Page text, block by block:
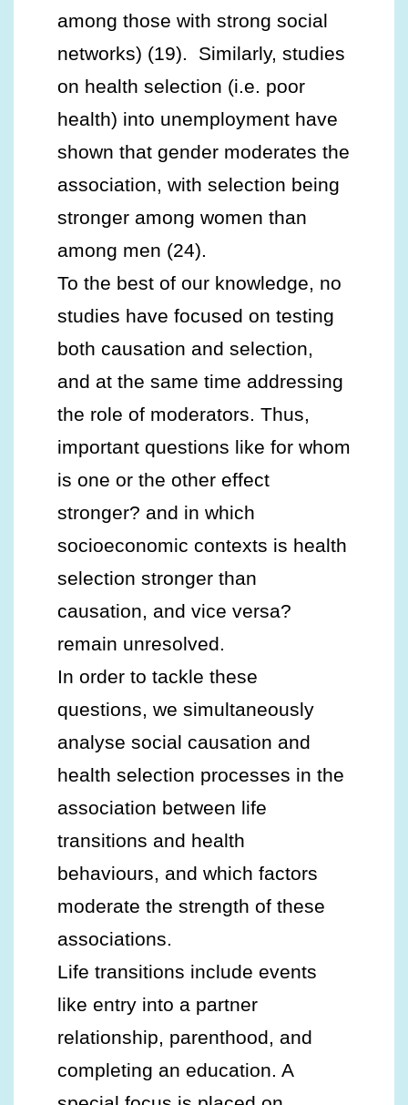
among those with strong social
networks) (19). Similarly, studies
on health selection (i.e. poor
health) into unemployment have
shown that gender moderates the
association, with selection being
stronger among women than
among men (24).
To the best of our knowledge, no
studies have focused on testing
both causation and selection,
and at the same time addressing
the role of moderators. Thus,
important questions like for whom
is one or the other effect
stronger? and in which
socioeconomic contexts is health
selection stronger than
causation, and vice versa?
remain unresolved.
In order to tackle these
questions, we simultaneously
analyse social causation and
health selection processes in the
association between life
transitions and health
behaviours, and which factors
moderate the strength of these
associations.
Life transitions include events
like entry into a partner
relationship, parenthood, and
completing an education. A